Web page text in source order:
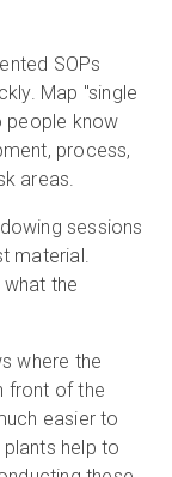
SOPs
Map "single
people know
process,
areas.
sessions
material.
the
where the
front of the
easier to
help to